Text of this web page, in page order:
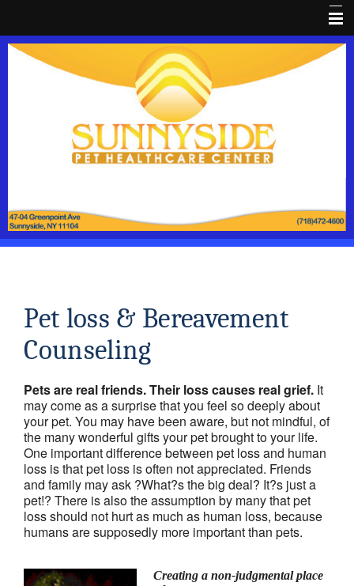
Home
Coupon
Client Forms
Links
Contact Us
Site Map
Pet loss & Bereavement
Counseling
Pets are real friends. Their loss causes real grief. It
may come as a surprise that you feel so deeply about
your pet. You may have been aware, but not mindful, of
the many wonderful gifts your pet brought to your life.
One important difference between pet loss and human
loss is that pet loss is often not appreciated. Friends
and family may ask ?What?s the big deal? It?s just a
pet!? There is also the assumption by many that pet
loss should not hurt as much as human loss, because
humans are supposedly more important than pets.
Creating a non-judgmental place